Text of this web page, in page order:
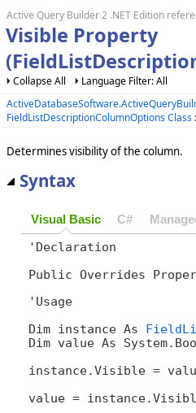
Active Query Builder 2 .NET Edition
Visible Property
Collapse All
Language Filter: All
FieldListDescriptionColumnOptions Class
Determines visibility of the column.
Syntax
Visual Basic C#
'Declaration
Public Overrides
'Usage
Dim instance As
Dim value As
instance.Visible =
value =